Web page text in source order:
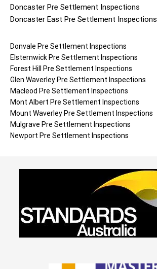
Doncaster Pre Settlement Inspections
Doncaster East Pre Settlement Inspections
Donvale Pre Settlement Inspections
Elsternwick Pre Settlement Inspections
Forest Hill
Pre Settlement Inspections
Glen Waverley Pre Settlement Inspections
Macleod Pre Settlement Inspections
Mont Albert Pre Settlement Inspections
Mount Waverley Pre Settlement Inspections
Mulgrave Pre Settlement Inspections
Newport Pre Settlement Inspections